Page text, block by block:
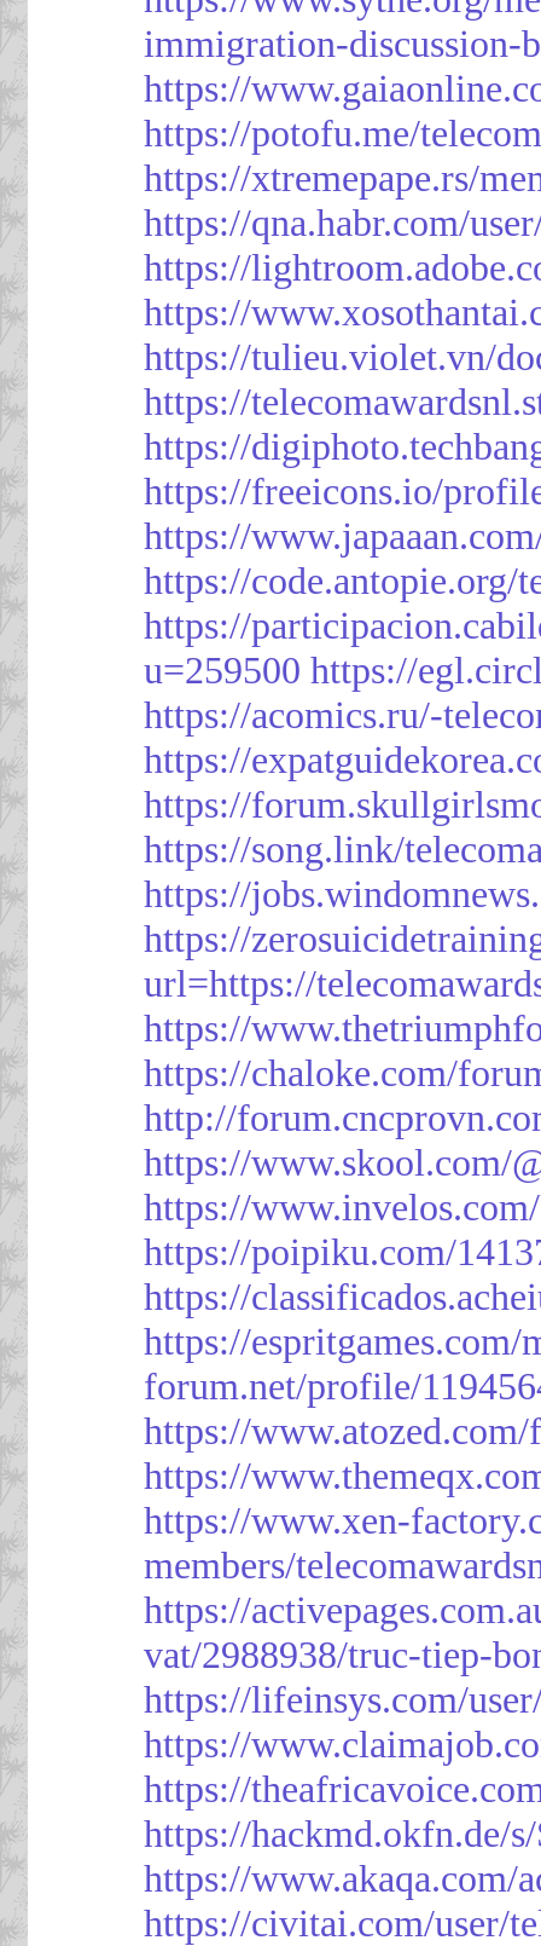
immigration-discussion-
https://
https://potofu.me/
https://xtremepape.rs/
https://qna.habr.com/
https://
https://
https://tulieu.violet.vn/
https://
https://
https://freeicons.io/
https://
https://code.antopie.org/
https://
u=259500 https://
https://acomics.ru/-
https://
https://
https://song.link/
https://
https://
url=https://
https://
https://chaloke.com/
http://
https://www.skool.com/
https://
https://poipiku.com/
https://
https://espritgames.com/
forum.net/profile/
https://
https://
https://www.xen-
members/
https://
vat/2988938/truc-tiep-
https://lifeinsys.com/
https://
https://
https://hackmd.okfn.de/
https://www.akaqa.com/
https://civitai.com/user/